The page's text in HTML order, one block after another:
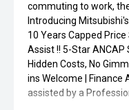
commuting to work,
Introducing
10 Years Capped
Assist !! 5-Star
Hidden Costs, No
ins Welcome | Finance
assisted by a